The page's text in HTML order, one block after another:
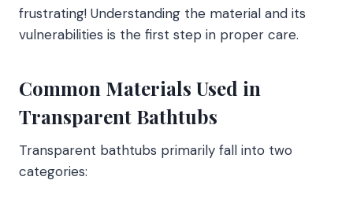
frustrating! Understanding the material and its
vulnerabilities is the first step in proper care.
Common Materials Used in
Transparent Bathtubs
Transparent bathtubs primarily fall into two
categories: